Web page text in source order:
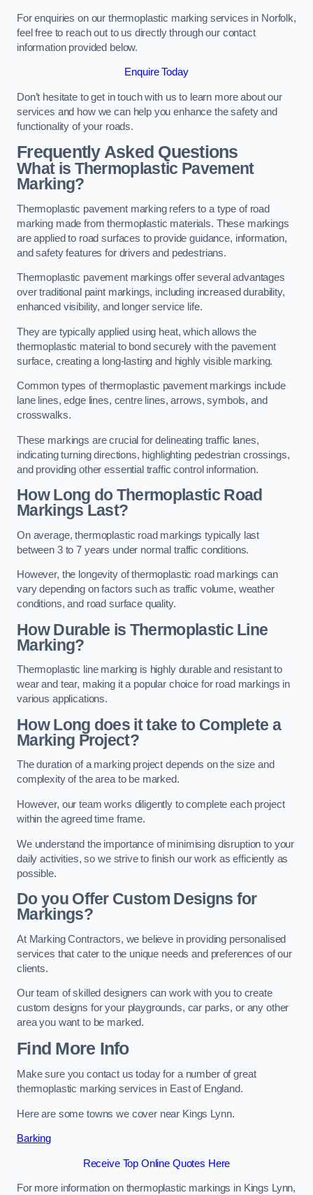
For enquiries on our thermoplastic marking services in Norfolk,
feel free to reach out to us directly through our contact
information provided below.
Enquire Today
Don’t hesitate to get in touch with us to learn more about our
services and how we can help you enhance the safety and
functionality of your roads.
Frequently Asked Questions
What is Thermoplastic Pavement
Marking?
Thermoplastic pavement marking refers to a type of road
marking made from thermoplastic materials. These markings
are applied to road surfaces to provide guidance, information,
and safety features for drivers and pedestrians.
Thermoplastic pavement markings offer several advantages
over traditional paint markings, including increased durability,
enhanced visibility, and longer service life.
They are typically applied using heat, which allows the
thermoplastic material to bond securely with the pavement
surface, creating a long-lasting and highly visible marking.
Common types of thermoplastic pavement markings include
lane lines, edge lines, centre lines, arrows, symbols, and
crosswalks.
These markings are crucial for delineating traffic lanes,
indicating turning directions, highlighting pedestrian crossings,
and providing other essential traffic control information.
How Long do Thermoplastic Road
Markings Last?
On average, thermoplastic road markings typically last
between 3 to 7 years under normal traffic conditions.
However, the longevity of thermoplastic road markings can
vary depending on factors such as traffic volume, weather
conditions, and road surface quality.
How Durable is Thermoplastic Line
Marking?
Thermoplastic line marking is highly durable and resistant to
wear and tear, making it a popular choice for road markings in
various applications.
How Long does it take to Complete a
Marking Project?
The duration of a marking project depends on the size and
complexity of the area to be marked.
However, our team works diligently to complete each project
within the agreed time frame.
We understand the importance of minimising disruption to your
daily activities, so we strive to finish our work as efficiently as
possible.
Do you Offer Custom Designs for
Markings?
At Marking Contractors, we believe in providing personalised
services that cater to the unique needs and preferences of our
clients.
Our team of skilled designers can work with you to create
custom designs for your playgrounds, car parks, or any other
area you want to be marked.
Find More Info
Make sure you contact us today for a number of great
thermoplastic marking services in East of England.
Here are some towns we cover near Kings Lynn.
Barking
Receive Top Online Quotes Here
For more information on thermoplastic markings in Kings Lynn,